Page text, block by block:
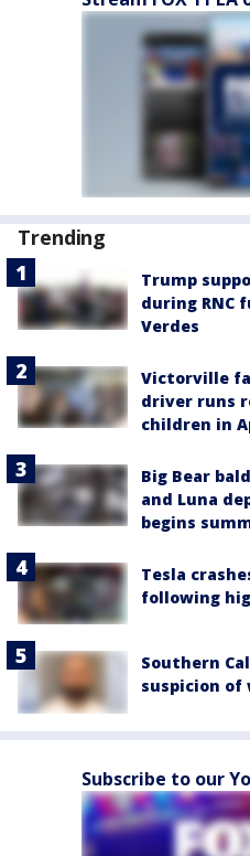
Trending
Trump
during RNC
Verdes
Victorville
driver runs
children in
Big Bear
and Luna
begins
Tesla
following
Southern
suspicion of
Subscribe to our